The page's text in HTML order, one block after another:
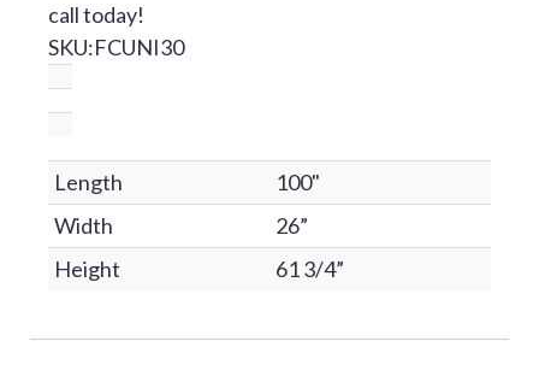
call today!
SKU:FCUNI30
Length
100"
Width
26”
Height
61 3/4”